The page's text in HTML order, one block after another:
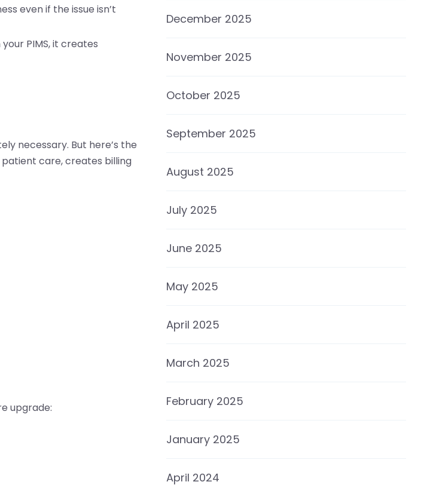
even if the issue isn’t
PIMS, it creates
necessary. But here’s the
care, creates billing
upgrade:
December 2025
November 2025
October 2025
September 2025
August 2025
July 2025
June 2025
May 2025
April 2025
March 2025
February 2025
January 2025
April 2024